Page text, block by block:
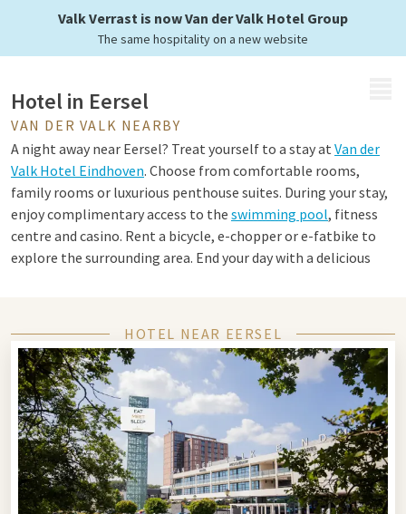
Valk Verrast is now Van der Valk Hotel Group
The same hospitality on a new website
Hotel in Eersel
VAN DER VALK NEARBY
A night away near Eersel? Treat yourself to a stay at Van der
Valk Hotel Eindhoven. Choose from comfortable rooms,
family rooms or luxurious penthouse suites. During your stay,
enjoy complimentary access to the swimming pool, fitness
centre and casino. Rent a bicycle, e-chopper or e-fatbike to
explore the surrounding area. End your day with a delicious
Tips for Eersel and Eindhoven
Eersel and Eindhoven are the perfect combination of nature,
culture and relaxation. Discover the charming centre of Eersel
with its lively market square and historic buildings, or enjoy a
walk through the Cartierheide nature reserve.
Afterwards,Eindhovenis just a short drive away. Visit Strijp-S,
HOTEL NEAR EERSEL